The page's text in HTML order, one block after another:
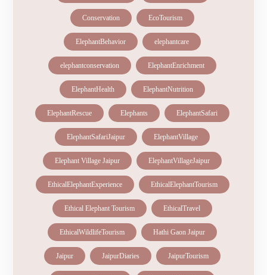
Conservation EcoTourism
ElephantBehavior elephantcare
elephantconservation ElephantEnrichment
ElephantHealth ElephantNutrition
ElephantRescue Elephants ElephantSafari
ElephantSafariJaipur ElephantVillage
Elephant Village Jaipur ElephantVillageJaipur
EthicalElephantExperience EthicalElephantTourism
Ethical Elephant Tourism EthicalTravel
EthicalWildlifeTourism Hathi Gaon Jaipur
Jaipur JaipurDiaries JaipurTourism